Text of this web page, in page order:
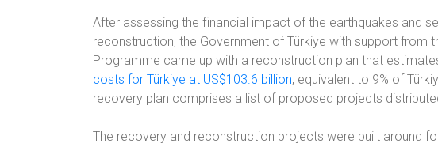
After assessing the financial impact of the earthquakes and
reconstruction, the Government of Türkiye with support from
Programme came up with a reconstruction plan that
costs for Türkiye at US$103.6 billion, equivalent to 9% of
recovery plan comprises a list of proposed projects
The recovery and reconstruction projects were built around